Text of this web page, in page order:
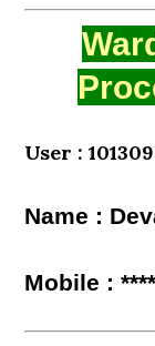
User :
Name :
Mobile :